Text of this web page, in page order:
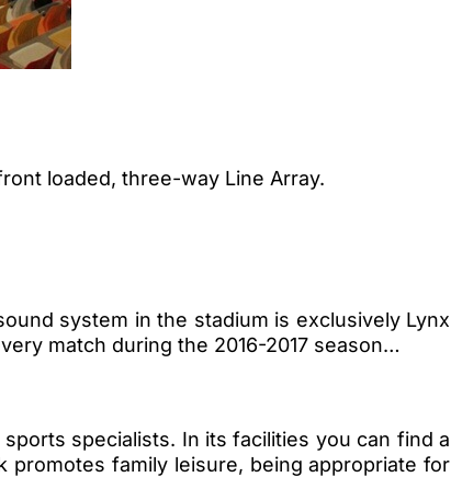
loaded, three-way Line Array.
system in the stadium is exclusively Lynx
match during the 2016-2017 season…
specialists. In its facilities you can find a
family leisure, being appropriate for